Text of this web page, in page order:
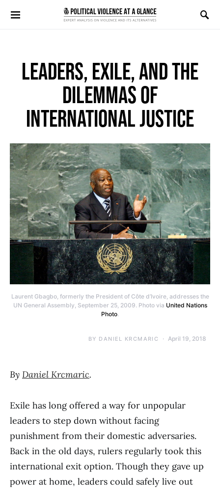
Search for:
LEADERS, EXILE, AND THE
DILEMMAS OF
INTERNATIONAL JUSTICE
Laurent Gbagbo, formerly the President of Côte d’Ivoire, addresses the
UN General Assembly, September 25, 2009. Photo via United Nations
Photo.
BY DANIEL KRCMARIC April 19, 2018
By Daniel Krcmaric.
Exile has long offered a way for unpopular
leaders to step down without facing
punishment from their domestic adversaries.
Back in the old days, rulers regularly took this
international exit option. Though they gave up
power at home, leaders could safely live out